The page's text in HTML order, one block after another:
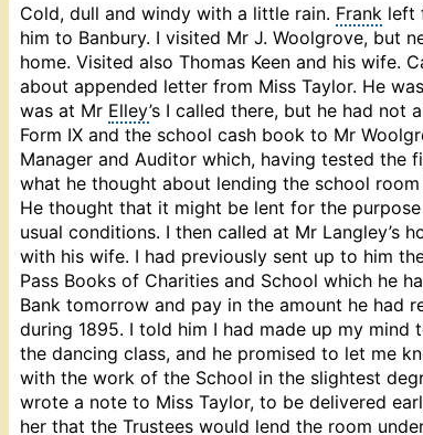
Cold, dull and windy with a little rain. Frank left
him to Banbury. I visited Mr J. Woolgrove, but
home. Visited also Thomas Keen and his wife.
about appended letter from Miss Taylor. He
was at Mr Elley’s I called there, but he had not
Form IX and the school cash book to Mr
Manager and Auditor which, having tested the
what he thought about lending the school
He thought that it might be lent for the
usual conditions. I then called at Mr Langley’s
with his wife. I had previously sent up to him
Pass Books of Charities and School which he
Bank tomorrow and pay in the amount he had
during 1895. I told him I had made up my mind
the dancing class, and he promised to let me
with the work of the School in the slightest
wrote a note to Miss Taylor, to be delivered
her that the Trustees would lend the room